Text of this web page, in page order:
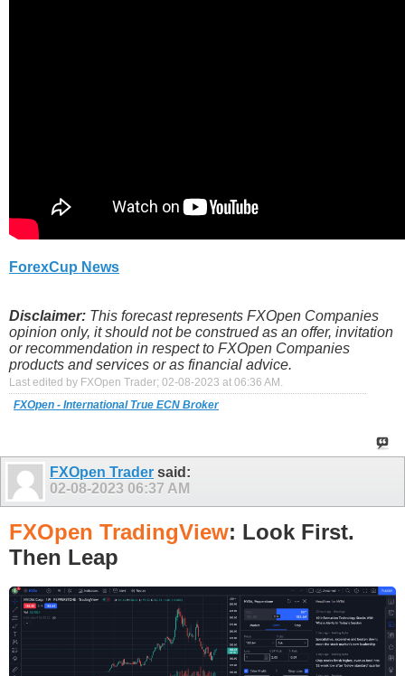
ForexCup News
Disclaimer: This forecast represents FXOpen Companies
opinion only, it should not be construed as an offer, invitation
or recommendation in respect to FXOpen Companies
products and services or as financial advice.
Last edited by FXOpen Trader; 02-08-2023 at 06:36 AM .
FXOpen - International True ECN Broker
FXOpen Trader said:
02-08-2023 06:37 AM
FXOpen TradingView: Look First.
Then Leap